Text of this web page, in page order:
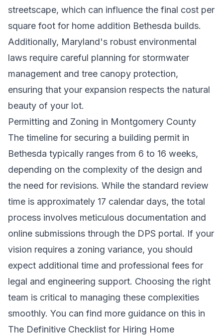
streetscape, which can influence the final cost per
square foot for home addition Bethesda builds.
Additionally, Maryland's robust environmental
laws require careful planning for stormwater
management and tree canopy protection,
ensuring that your expansion respects the natural
beauty of your lot.
Permitting and Zoning in Montgomery County
The timeline for securing a building permit in
Bethesda typically ranges from 6 to 16 weeks,
depending on the complexity of the design and
the need for revisions. While the standard review
time is approximately 17 calendar days, the total
process involves meticulous documentation and
online submissions through the DPS portal. If your
vision requires a zoning variance, you should
expect additional time and professional fees for
legal and engineering support. Choosing the right
team is critical to managing these complexities
smoothly. You can find more guidance on this in
The Definitive Checklist for Hiring Home